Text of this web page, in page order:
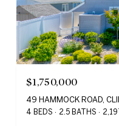
$1,750,000
49 HAMMOCK ROAD,
4 BEDS 2.5 BATHS